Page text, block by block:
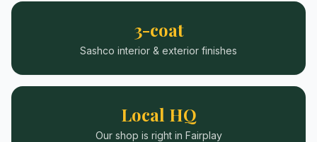
3-coat
Sashco interior & exterior finishes
Local HQ
Our shop is right in Fairplay